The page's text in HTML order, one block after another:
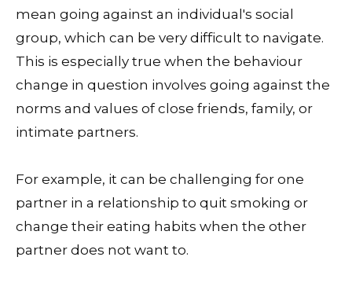
mean going against an individual's social
group, which can be very difficult to navigate.
This is especially true when the behaviour
change in question involves going against the
norms and values of close friends, family, or
intimate partners.
For example, it can be challenging for one
partner in a relationship to quit smoking or
change their eating habits when the other
partner does not want to.